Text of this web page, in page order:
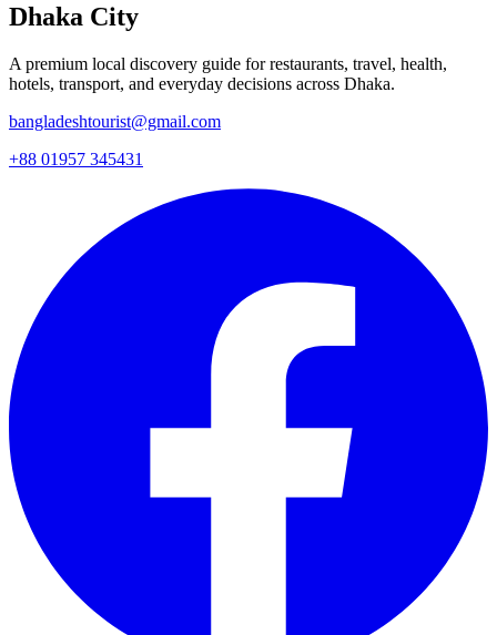
Dhaka City
A premium local discovery guide for restaurants, travel, health,
hotels, transport, and everyday decisions across Dhaka.
bangladeshtourist@gmail.com
+88 01957 345431